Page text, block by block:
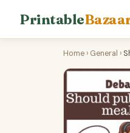
Printable
Home › General ›